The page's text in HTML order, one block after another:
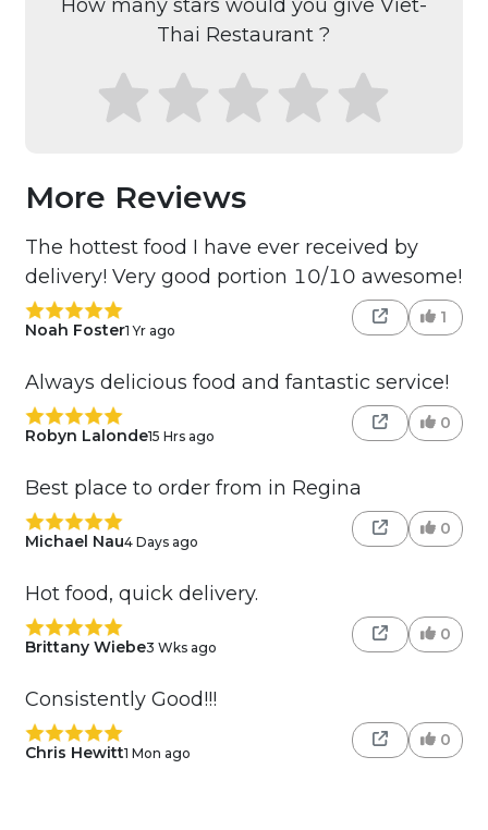
How many stars would you give Viet-
Thai Restaurant ?
More Reviews
The hottest food I have ever received by
delivery! Very good portion 10/10 awesome!
Noah Foster1 Yr ago
1
Always delicious food and fantastic service!
Robyn Lalonde15 Hrs ago
0
Best place to order from in Regina
Michael Nau4 Days ago
0
Hot food, quick delivery.
Brittany Wiebe3 Wks ago
0
Consistently Good!!!
Chris Hewitt1 Mon ago
0